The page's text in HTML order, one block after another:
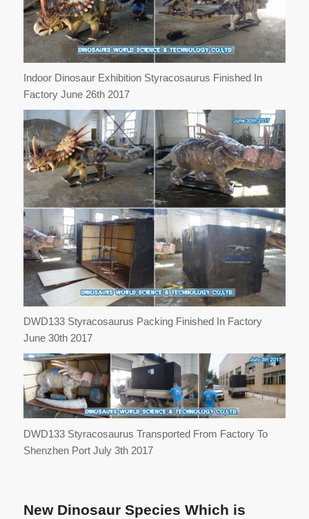
Indoor Dinosaur Exhibition Styracosaurus Finished In
Factory June 26th 2017
DWD133 Styracosaurus Packing Finished In Factory
June 30th 2017
DWD133 Styracosaurus Transported From Factory To
Shenzhen Port July 3th 2017
New Dinosaur Species Which is